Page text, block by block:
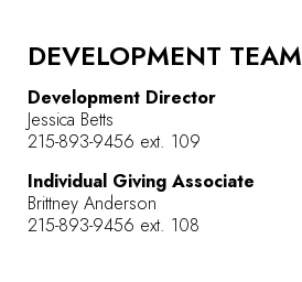
DEVELOPMENT TEAM
Development Director
Jessica Betts
215-893-9456 ext. 109
Individual Giving Associate
Brittney Anderson
215-893-9456 ext. 108